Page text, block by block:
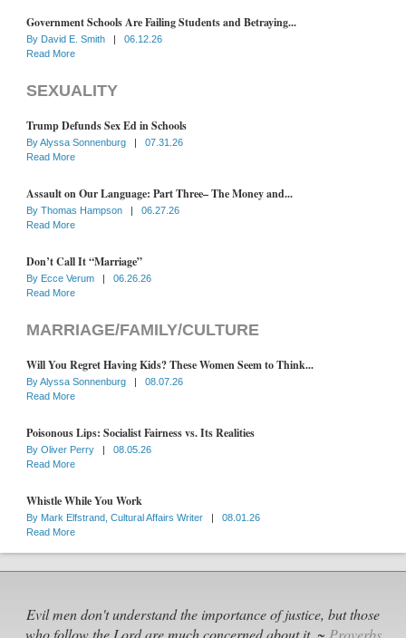
Government Schools Are Failing Students and Betraying...
By David E. Smith |
06.12.26
Read More
SEXUALITY
Trump Defunds Sex Ed in Schools
ByAlyssa Sonnenburg |
07.31.26
Read More
Assault on Our Language: Part Three– The Money and...
By Thomas Hampson |
06.27.26
Read More
Don’t Call It “Marriage”
By Ecce Verum |
06.26.26
Read More
MARRIAGE/FAMILY/CULTURE
Will You Regret Having Kids? These Women Seem to Think...
ByAlyssa Sonnenburg |
08.07.26
Read More
Poisonous Lips: Socialist Fairness vs. Its Realities
By Oliver Perry |
08.05.26
Read More
Whistle While You Work
By Mark Elfstrand, Cultural Affairs Writer |
08.01.26
Read More
Evil men don't understand the importance of justice, but those
who follow the Lord are much concerned about it. ~ Proverbs